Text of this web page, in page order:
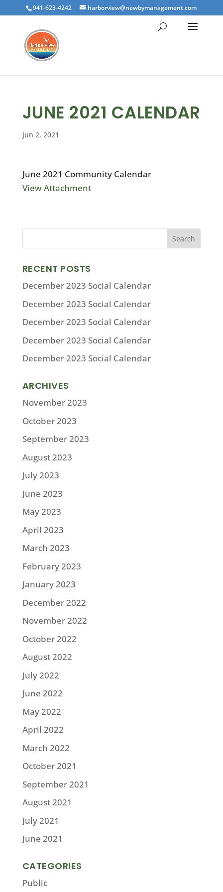
941-623-4242 harborview@newbymanagement.com
JUNE 2021 CALENDAR
Jun 2, 2021
June 2021 Community Calendar
View Attachment
RECENT POSTS
December 2023 Social Calendar
December 2023 Social Calendar
December 2023 Social Calendar
December 2023 Social Calendar
December 2023 Social Calendar
ARCHIVES
November 2023
October 2023
September 2023
August 2023
July 2023
June 2023
May 2023
April 2023
March 2023
February 2023
January 2023
December 2022
November 2022
October 2022
August 2022
July 2022
June 2022
May 2022
April 2022
March 2022
October 2021
September 2021
August 2021
July 2021
June 2021
CATEGORIES
Public